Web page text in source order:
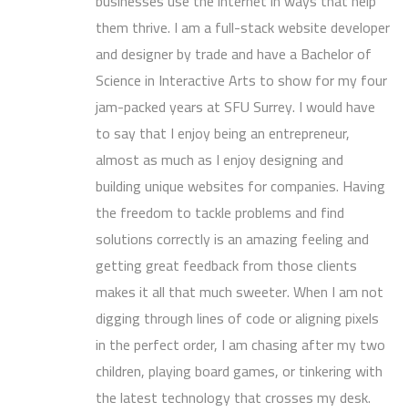
them thrive. I am a full-stack website developer
and designer by trade and have a Bachelor of
Science in Interactive Arts to show for my four
jam-packed years at SFU Surrey. I would have
to say that I enjoy being an entrepreneur,
almost as much as I enjoy designing and
building unique websites for companies. Having
the freedom to tackle problems and find
solutions correctly is an amazing feeling and
getting great feedback from those clients
makes it all that much sweeter. When I am not
digging through lines of code or aligning pixels
in the perfect order, I am chasing after my two
children, playing board games, or tinkering with
the latest technology that crosses my desk.